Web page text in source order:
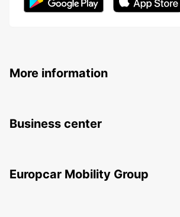
More information
Business center
Europcar Mobility Group